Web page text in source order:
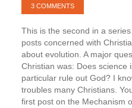
3 COMMENTS
This is the second in a
posts concerned with
about evolution. A major
Christian was: Does science
particular rule out God? I
troubles many Christians.
first post on the Mechanism